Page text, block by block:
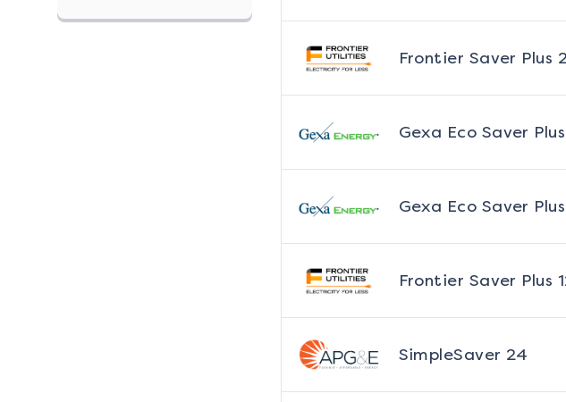
Frontier Saver Plus
Gexa Eco Saver
Gexa Eco Saver
Frontier Saver Plus
SimpleSaver 24